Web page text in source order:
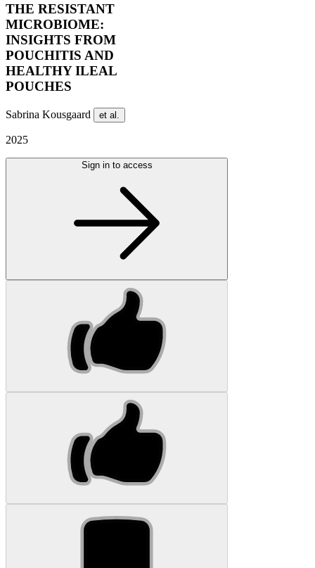
THE RESISTANT
MICROBIOME:
INSIGHTS FROM
POUCHITIS AND
HEALTHY ILEAL
POUCHES
Sabrina Kousgaard et al.
2025
Sign in to access